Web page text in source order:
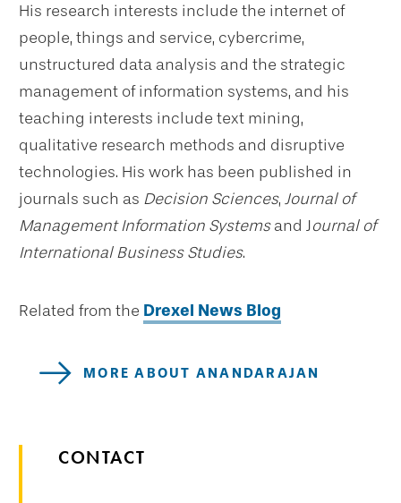
His research interests include the internet of
people, things and service, cybercrime,
unstructured data analysis and the strategic
management of information systems, and his
teaching interests include text mining,
qualitative research methods and disruptive
technologies. His work has been published in
journals such as Decision Sciences, Journal of
Management Information Systemsand Journal of
International Business Studies.
Related from the Drexel News Blog
MORE ABOUT ANANDARAJAN
CONTACT